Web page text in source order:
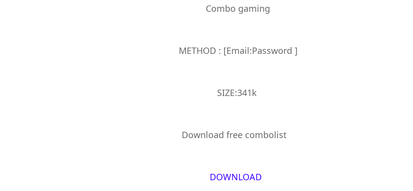
Combo gaming
METHOD : [Email:Password ]
SIZE:341k
Download free combolist
DOWNLOAD